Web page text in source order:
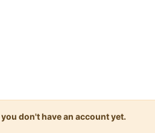
don't have an account yet.